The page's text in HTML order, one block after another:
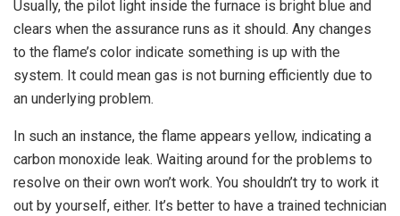
Usually, the pilot light inside the furnace is bright blue and
clears when the assurance runs as it should. Any changes
to the flame’s color indicate something is up with the
system. It could mean gas is not burning efficiently due to
an underlying problem.
In such an instance, the flame appears yellow, indicating a
carbon monoxide leak. Waiting around for the problems to
resolve on their own won’t work. You shouldn’t try to work it
out by yourself, either. It’s better to have a trained technician